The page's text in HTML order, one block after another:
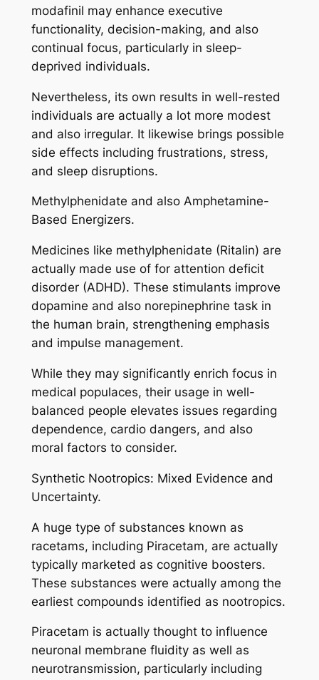
modafinil may enhance executive
functionality, decision-making, and also
continual focus, particularly in sleep-
deprived individuals.
Nevertheless, its own results in well-rested
individuals are actually a lot more modest
and also irregular. It likewise brings possible
side effects including frustrations, stress,
and sleep disruptions.
Methylphenidate and also Amphetamine-
Based Energizers.
Medicines like methylphenidate (Ritalin) are
actually made use of for attention deficit
disorder (ADHD). These stimulants improve
dopamine and also norepinephrine task in
the human brain, strengthening emphasis
and impulse management.
While they may significantly enrich focus in
medical populaces, their usage in well-
balanced people elevates issues regarding
dependence, cardio dangers, and also
moral factors to consider.
Synthetic Nootropics: Mixed Evidence and
Uncertainty.
A huge type of substances known as
racetams, including Piracetam, are actually
typically marketed as cognitive boosters.
These substances were actually among the
earliest compounds identified as nootropics.
Piracetam is actually thought to influence
neuronal membrane fluidity as well as
neurotransmission, particularly including